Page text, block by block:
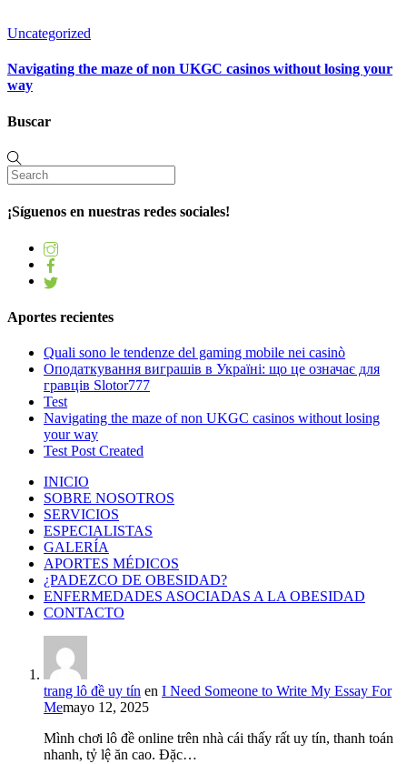
Uncategorized
Navigating the maze of non UKGC casinos without losing your
way
Buscar
¡Síguenos en nuestras redes sociales!
Aportes recientes
Quali sono le tendenze del gaming mobile nei casinò
Оподаткування виграшів в Україні: що це означає для
гравців Slotor777
Test
Navigating the maze of non UKGC casinos without losing
your way
Test Post Created
INICIO
SOBRE NOSOTROS
SERVICIOS
ESPECIALISTAS
GALERÍA
APORTES MÉDICOS
¿PADEZCO DE OBESIDAD?
ENFERMEDADES ASOCIADAS A LA OBESIDAD
CONTACTO
trang lô đề uy tín en I Need Someone to Write My Essay For
Memayo 12, 2025
Mình chơi lô đề online trên nhà cái thấy rất uy tín, thanh toán
nhanh, tỷ lệ ăn cao. Đặc…